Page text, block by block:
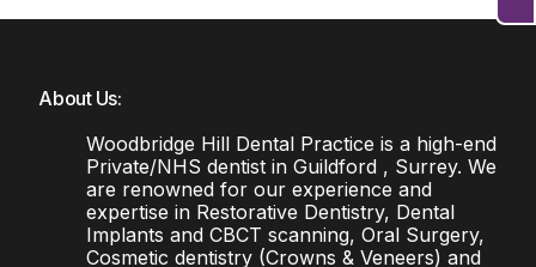
About Us:
Woodbridge Hill Dental Practice is a high-end
Private/NHS dentist in Guildford , Surrey. We
are renowned for our experience and
expertise in Restorative Dentistry, Dental
Implants and CBCT scanning, Oral Surgery,
Cosmetic dentistry (Crowns & Veneers) and